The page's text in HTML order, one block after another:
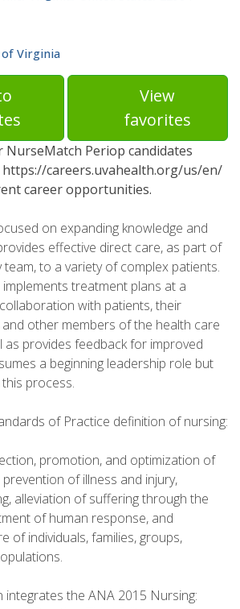
Virginia
View
favorites
Periop candidates
https://careers.uvahealth.org/us/en/
career opportunities.
on expanding knowledge and
effective direct care, as part of
to a variety of complex patients.
treatment plans at a
with patients, their
and other members of the health care
as provides feedback for improved
a beginning leadership role but
process.
of Practice definition of nursing:
promotion, and optimization of
of illness and injury,
alleviation of suffering through the
of human response, and
of individuals, families, groups,
integrates the ANA 2015 Nursing: